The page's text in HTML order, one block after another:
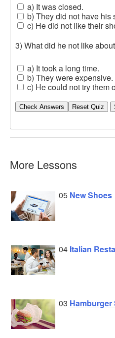
a) It was closed.
b) They did not have his
c) He did not like their
3) What did he not like
a) It took a long time.
b) They were expensive.
c) He could not try them
Check Answers
More Lessons
05 New Shoes
04 Italian
03 Hamburger